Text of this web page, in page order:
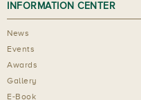
INFORMATION CENTER
News
Events
Awards
Gallery
E-Book